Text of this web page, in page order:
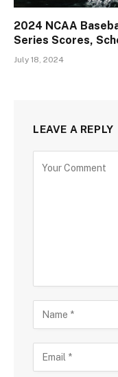
2024 NCAA
Series Scores,
July 18, 2024
LEAVE A REPLY